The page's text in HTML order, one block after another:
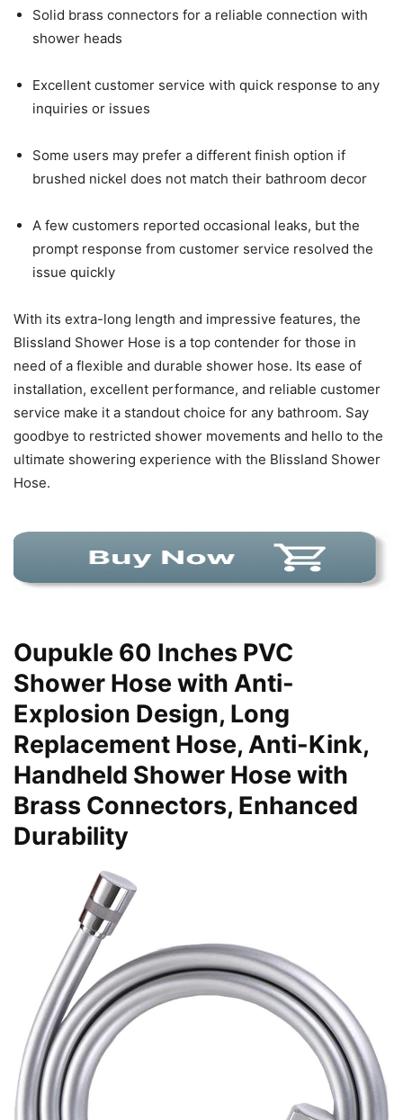
Solid brass connectors for a reliable connection with
shower heads
Excellent customer service with quick response to any
inquiries or issues
Some users may prefer a different finish option if
brushed nickel does not match their bathroom decor
A few customers reported occasional leaks, but the
prompt response from customer service resolved the
issue quickly
With its extra-long length and impressive features, the
Blissland Shower Hose is a top contender for those in
need of a flexible and durable shower hose. Its ease of
installation, excellent performance, and reliable customer
service make it a standout choice for any bathroom. Say
goodbye to restricted shower movements and hello to the
ultimate showering experience with the Blissland Shower
Hose.
Oupukle 60 Inches PVC
Shower Hose with Anti-
Explosion Design, Long
Replacement Hose, Anti-Kink,
Handheld Shower Hose with
Brass Connectors, Enhanced
Durability